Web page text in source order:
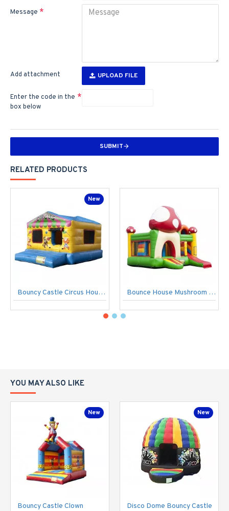
Message
Add attachment UPLOAD FILE
Enter the code in the
box below
SUBMIT
RELATED PRODUCTS
New
Bouncy Castle Circus House Of Balls Bounce House Mushroom Multiplay
YOU MAY ALSO LIKE
New
Bouncy Castle Clown
New
Disco Dome Bouncy Castle